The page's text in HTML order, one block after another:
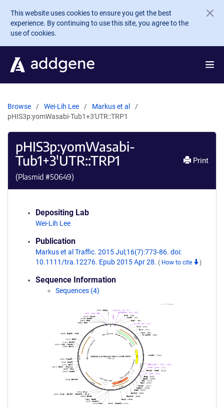
Skip to main content
This website uses cookies to ensure you get the best
experience. By continuing to use this site, you agree to the
use of cookies.
Browse Wei-Lih Lee
Markus et al
pHIS3p:yomWasabi-Tub1+3'UTR::TRP1
pHIS3p:yomWasabi-
Tub1+3'UTR::TRP1
(Plasmid #50649)
Print
Depositing Lab
Wei-Lih Lee
Publication
Markus et al Traffic. 2015 Jul;16(7):773-86. doi:
10.1111/tra.12276. Epub 2015 Apr 28. ( How to cite )
Sequence Information
Sequences (4)